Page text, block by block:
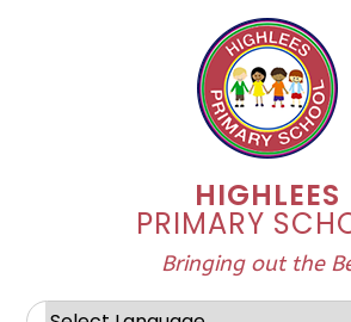
HIGHLEES
PRIMARY
Bringing out the